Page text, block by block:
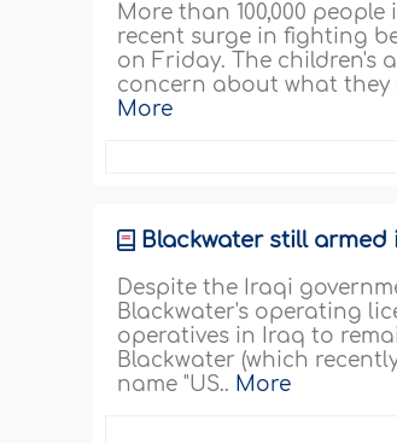
More than 100,000
recent surge in fighting
on Friday. The children's
concern about what
More
Blackwater still armed
Despite the Iraqi
Blackwater's operating
operatives in Iraq to
Blackwater (which
name "US.. More